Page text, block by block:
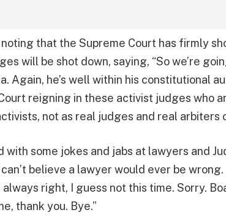
that the Supreme Court has firmly
will be shot down, saying, “So we’re
Again, he’s well within his constitutional
reigning in these activist judges who
not as real judges and real arbiters
with some jokes and jabs at lawyers and
believe a lawyer would ever be
right, I guess not this time. Sorry.
thank you. Bye.”